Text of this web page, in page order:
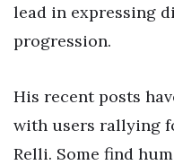
lead in expressing
progression.
His recent posts
with users rallying
Relli. Some find